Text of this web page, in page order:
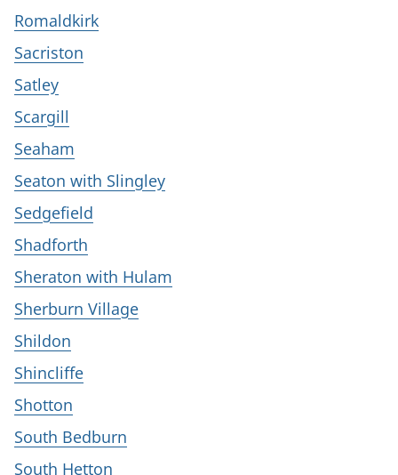
Romaldkirk
Sacriston
Satley
Scargill
Seaham
Seaton with Slingley
Sedgefield
Shadforth
Sheraton with Hulam
Sherburn Village
Shildon
Shincliffe
Shotton
South Bedburn
South Hetton